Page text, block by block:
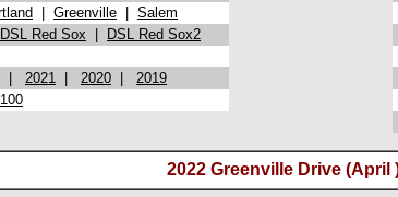
Greenville Salem
DSL Red Sox DSL Red Sox2
2021 2020 2019
100
2022 Greenville Drive (April